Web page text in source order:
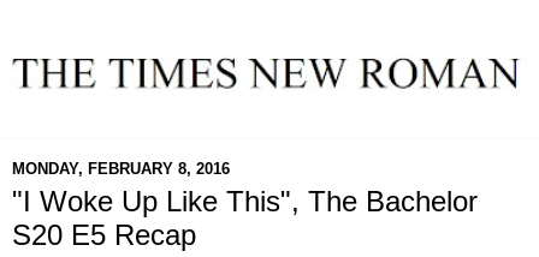
MONDAY, FEBRUARY 8, 2016
"I Woke Up Like This", The Bachelor
S20 E5 Recap